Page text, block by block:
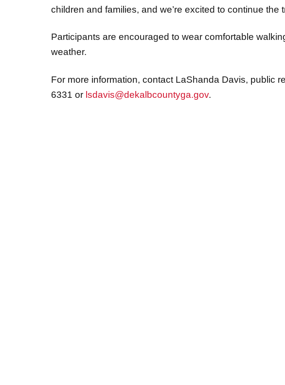
children and families, and we’re excited to continue the
Participants are encouraged to wear comfortable
weather.
For more information, contact LaShanda Davis, public
6331 or lsdavis@dekalbcountyga.gov.